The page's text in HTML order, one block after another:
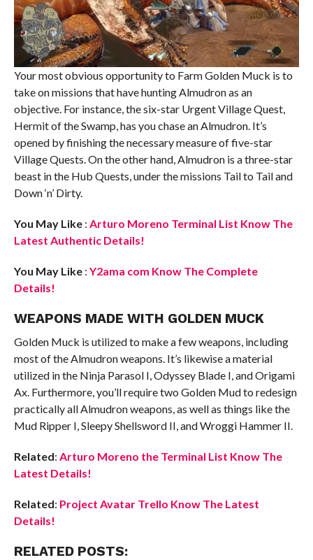
Your most obvious opportunity to Farm Golden Muck is to
take on missions that have hunting Almudron as an
objective. For instance, the six-star Urgent Village Quest,
Hermit of the Swamp, has you chase an Almudron. It’s
opened by finishing the necessary measure of five-star
Village Quests. On the other hand, Almudron is a three-star
beast in the Hub Quests, under the missions Tail to Tail and
Down ‘n’ Dirty.
You May Like : Arturo Moreno Terminal List Know The
Latest Authentic Details!
You May Like : Y2ama com Know The Complete
Details!
WEAPONS MADE WITH GOLDEN MUCK
Golden Muck is utilized to make a few weapons, including
most of the Almudron weapons. It’s likewise a material
utilized in the Ninja Parasol I, Odyssey Blade I, and Origami
Ax. Furthermore, you’ll require two Golden Mud to redesign
practically all Almudron weapons, as well as things like the
Mud Ripper I, Sleepy Shellsword II, and Wroggi Hammer II.
Related: Arturo Moreno the Terminal List Know The
Latest Details!
Related: Project Avatar Trello Know The Latest
Details!
RELATED POSTS: